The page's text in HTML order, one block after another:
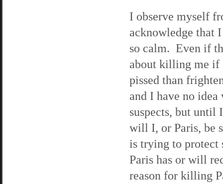
I observe myself
acknowledge that
so calm. Even if
about killing me if
pissed than
and I have no
suspects, but until
will I, or Paris, be
is trying to protect
Paris has or will
reason for killing